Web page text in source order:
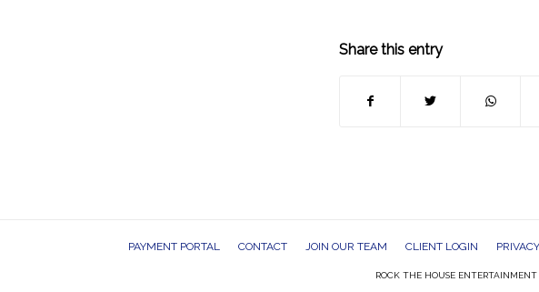
Share this entry
PAYMENT PORTAL CONTACT JOIN OUR TEAM CLIENT LOGIN
ROCK THE HOUSE